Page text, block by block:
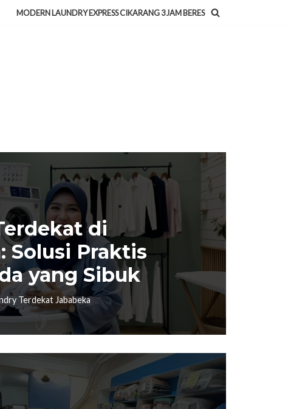
MODERN LAUNDRY EXPRESS CIKARANG 3 JAM BERES
di
Solusi Praktis
yang Sibuk
Terdekat Jababeka